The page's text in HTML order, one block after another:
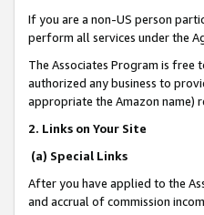
If you are a non-US person
perform all services under the
The Associates Program is free
authorized any business to
appropriate the Amazon name)
2. Links on Your Site
(a) Special Links
After you have applied to the
and accrual of commission